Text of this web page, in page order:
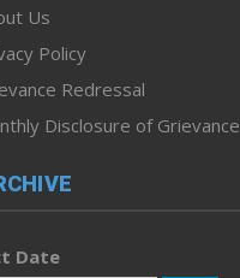
Us
Policy
Redressal
Disclosure of Grievance
Date